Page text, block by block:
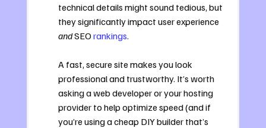
technical details might sound tedious, but
they significantly impact user experience
and SEO rankings.
A fast, secure site makes you look
professional and trustworthy. It’s worth
asking a web developer or your hosting
provider to help optimize speed (and if
you’re using a cheap DIY builder that’s